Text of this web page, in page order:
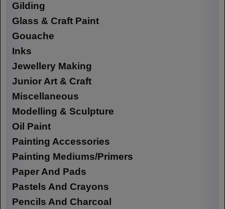
Gilding
Glass & Craft Paint
Gouache
Inks
Jewellery Making
Junior Art & Craft
Miscellaneous
Modelling & Sculpture
Oil Paint
Painting Accessories
Painting Mediums/Primers
Paper And Pads
Pastels And Crayons
Pencils And Charcoal